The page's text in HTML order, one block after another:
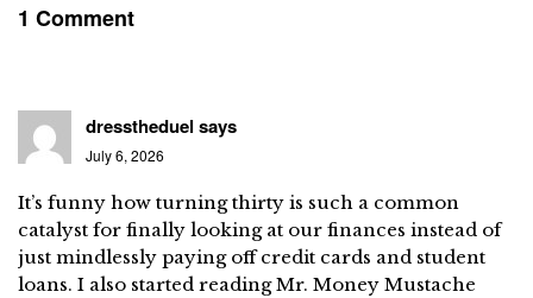
1 Comment
dresstheduel says
July 6, 2026
It’s funny how turning thirty is such a common
catalyst for finally looking at our finances instead of
just mindlessly paying off credit cards and student
loans. I also started reading Mr. Money Mustache